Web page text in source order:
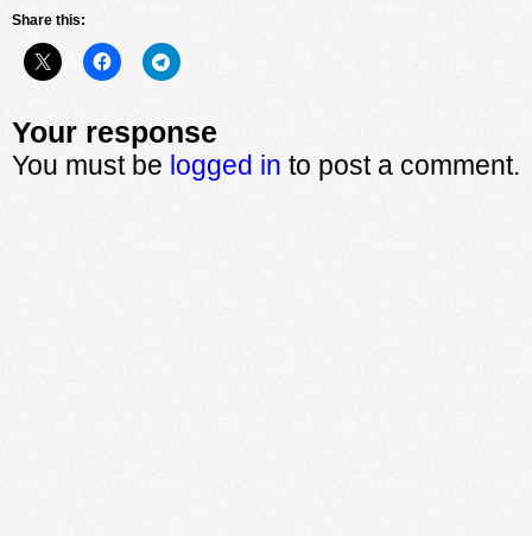
Share this:
Your response
You must be logged in to post a comment.